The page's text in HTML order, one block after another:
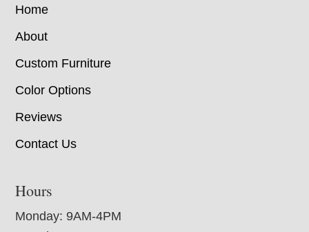
Home
About
Custom Furniture
Color Options
Reviews
Contact Us
Hours
Monday: 9AM-4PM